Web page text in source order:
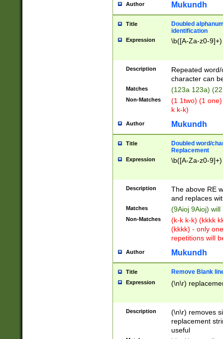
Author Mukundh
Title
Doubled
identification
Expression \b([A-Za-z0-
Description
Repeated
character can
Matches (123a 123a)
Non-Matches
(1 1two) (1
k k-k)
Author Mukundh
Title
Doubled word/
Replacement
Expression \b([A-Za-z0-
Description
The above RE
and replaces
Matches (9Aioj 9Aioj)
Non-Matches
(k-k k-k) (kkkk
(kkkk) - only
repetitions will
Author Mukundh
Title Remove Blank
Expression (\n\r)
Description
(\n\r) removes
replacement
useful